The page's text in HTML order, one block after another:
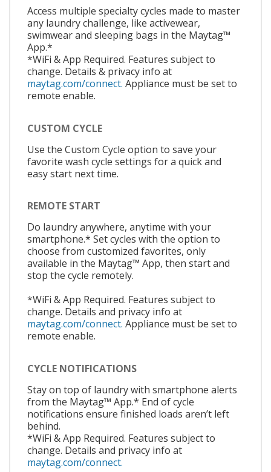
Access multiple specialty cycles made to master
any laundry challenge, like activewear,
swimwear and sleeping bags in the Maytag™
App.*
*WiFi & App Required. Features subject to
change. Details & privacy info at
maytag.com/connect. Appliance must be set to
remote enable.
CUSTOM CYCLE
Use the Custom Cycle option to save your
favorite wash cycle settings for a quick and
easy start next time.
REMOTE START
Do laundry anywhere, anytime with your
smartphone.* Set cycles with the option to
choose from customized favorites, only
available in the Maytag™ App, then start and
stop the cycle remotely.
*WiFi & App Required. Features subject to
change. Details and privacy info at
maytag.com/connect. Appliance must be set to
remote enable.
CYCLE NOTIFICATIONS
Stay on top of laundry with smartphone alerts
from the Maytag™ App.* End of cycle
notifications ensure finished loads aren’t left
behind.
*WiFi & App Required. Features subject to
change. Details and privacy info at
maytag.com/connect.